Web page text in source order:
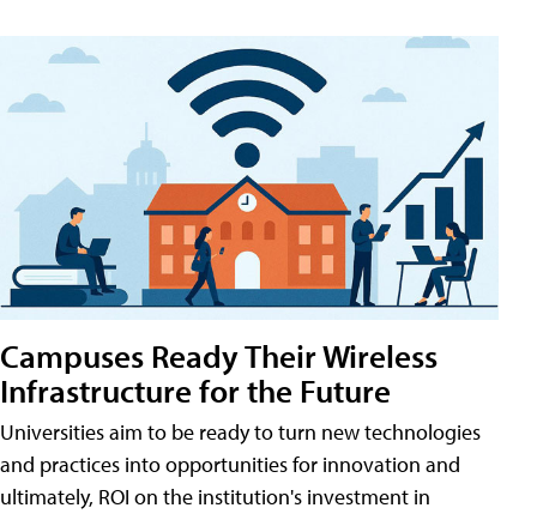
Campuses Ready Their Wireless
Infrastructure for the Future
Universities aim to be ready to turn new technologies
and practices into opportunities for innovation and
ultimately, ROI on the institution's investment in